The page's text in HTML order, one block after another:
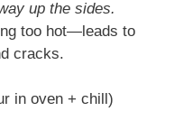
up the sides.
too hot—leads to
cracks.
in oven + chill)